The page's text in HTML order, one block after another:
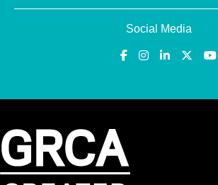
Social Media